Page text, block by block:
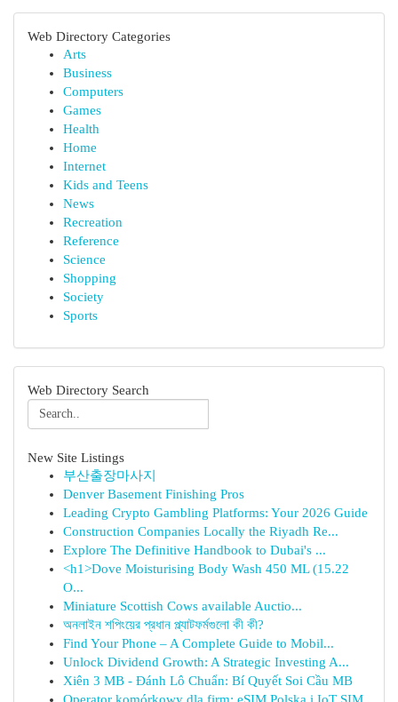
Web Directory Categories
Arts
Business
Computers
Games
Health
Home
Internet
Kids and Teens
News
Recreation
Reference
Science
Shopping
Society
Sports
Web Directory Search
New Site Listings
부산출장마사지
Denver Basement Finishing Pros
Leading Crypto Gambling Platforms: Your 2026 Guide
Construction Companies Locally the Riyadh Re...
Explore The Definitive Handbook to Dubai's ...
<h1>Dove Moisturising Body Wash 450 ML (15.22
O...
Miniature Scottish Cows available Auctio...
অনলাইন শপিংয়ের প্রধান প্ল্যাটফর্মগুলো কী কী?
Find Your Phone – A Complete Guide to Mobil...
Unlock Dividend Growth: A Strategic Investing A...
Xiên 3 MB - Đánh Lô Chuẩn: Bí Quyết Soi Cầu MB